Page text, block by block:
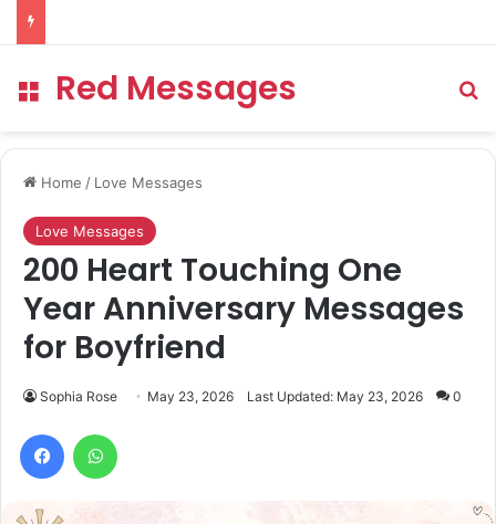
Menu
Red Messages
Home / Love Messages
Love Messages
200 Heart Touching One
Year Anniversary Messages
for Boyfriend
Sophia Rose May 23, 2026 Last Updated: May 23, 2026 0
Facebook